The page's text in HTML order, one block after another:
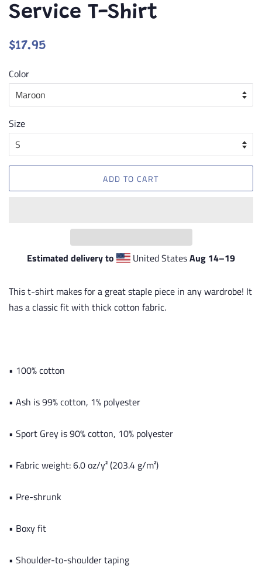
Service T-Shirt
Regular
$17.95
Color
Size
ADD TO CART
Estimated delivery to United StatesAug 14⁠–19
This t-shirt makes for a great staple piece in any wardrobe! It
has a classic fit with thick cotton fabric.
• 100% cotton
• Ash is 99% cotton, 1% polyester
• Sport Grey is 90% cotton, 10% polyester
• Fabric weight: 6.0 oz/y² (203.4 g/m²)
• Pre-shrunk
• Boxy fit
• Shoulder-to-shoulder taping